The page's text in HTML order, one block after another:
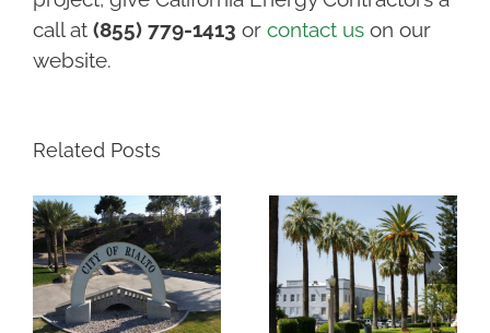
call at (855) 779-1413 or contact uson our
website.
Related Posts